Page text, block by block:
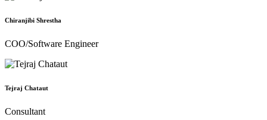
Chiranjibi Shrestha
COO/Software Engineer
Tejraj Chataut
Consultant